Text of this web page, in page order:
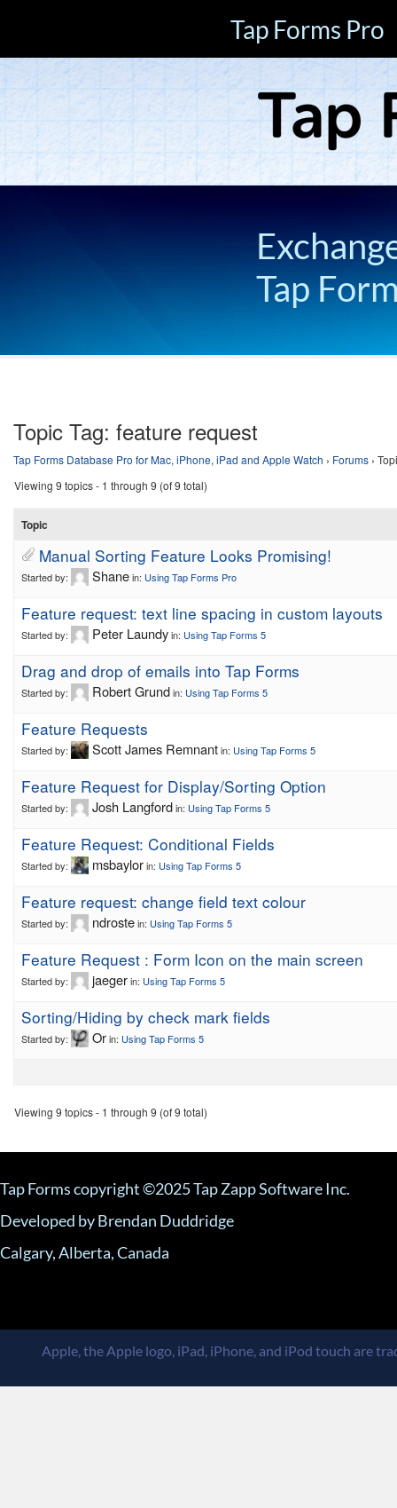
Tap Forms Pro
Tap
Topic Tag: feature request
Tap Forms Database Pro for Mac, iPhone, iPad and Apple Watch › Forums ›
Viewing 9 topics - 1 through 9 (of 9 total)
Topic
Manual Sorting Feature Looks Promising!
Started by: Shanein: Using Tap Forms Pro
Feature request: text line spacing in custom layouts
Started by: Peter Laundyin: Using Tap Forms 5
Drag and drop of emails into Tap Forms
Started by: Robert Grundin: Using Tap Forms 5
Feature Requests
Started by: Scott James Remnantin: Using Tap Forms 5
Feature Request for Display/Sorting Option
Started by: Josh Langfordin: Using Tap Forms 5
Feature Request: Conditional Fields
Started by: msbaylorin: Using Tap Forms 5
Feature request: change field text colour
Started by: ndrostein: Using Tap Forms 5
Feature Request : Form Icon on the main screen
Started by: jaegerin: Using Tap Forms 5
Sorting/Hiding by check mark fields
Started by: Orin: Using Tap Forms 5
Viewing 9 topics - 1 through 9 (of 9 total)
Tap Forms copyright ©2025 Tap Zapp Software Inc.
Developed by Brendan Duddridge
Calgary, Alberta, Canada
Apple, the Apple logo, iPad, iPhone, and iPod touch are